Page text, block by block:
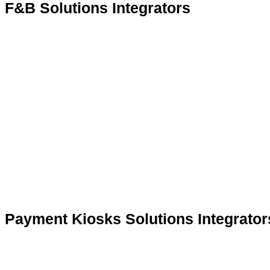
F&B Solutions Integrators
Payment Kiosks Solutions